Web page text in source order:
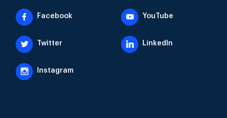
Facebook
Twitter
Instagram
YouTube
LinkedIn